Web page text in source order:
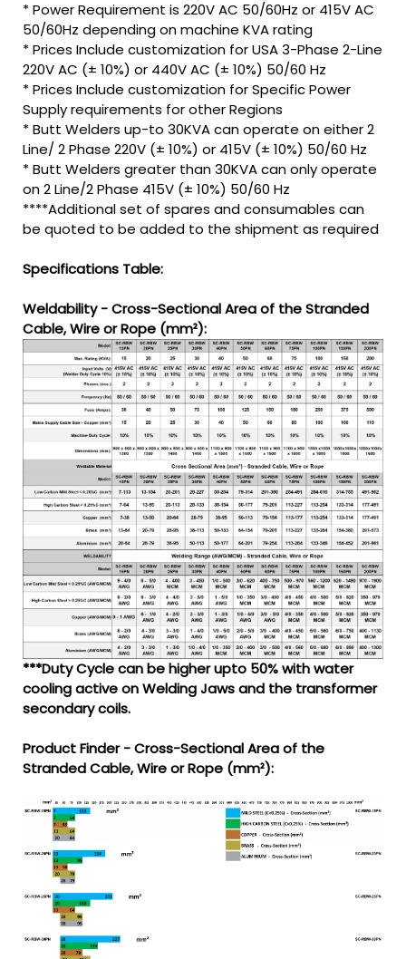
* Power Requirement is 220V AC 50/60Hz or 415V AC
50/60Hz depending on machine KVA rating
* Prices Include customization for USA 3-Phase 2-Line
220V AC (± 10%) or 440V AC (± 10%) 50/60 Hz
* Prices Include customization for Specific Power
Supply requirements for other Regions
* Butt Welders up-to 30KVA can operate on either 2
Line/ 2 Phase 220V (± 10%) or 415V (± 10%) 50/60 Hz
* Butt Welders greater than 30KVA can only operate
on 2 Line/2 Phase 415V (± 10%) 50/60 Hz
****Additional set of spares and consumables can
be quoted to be added to the shipment as required
Specifications Table:
Weldability - Cross-Sectional Area of the Stranded
Cable, Wire or Rope (mm²):
***Duty Cycle can be higher upto 50% with water
cooling active on Welding Jaws and the transformer
secondary coils.
Product Finder - Cross-Sectional Area of the
Stranded Cable, Wire or Rope (mm²):